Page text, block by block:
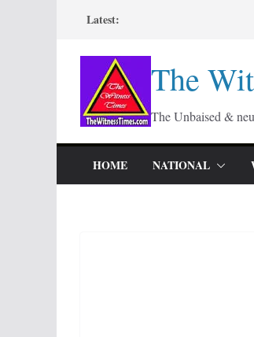
content
Latest:
The
The Unbaised &
HOME NATIONAL